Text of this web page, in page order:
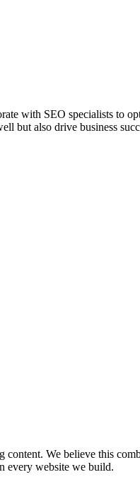
with SEO specialists to
but also drive business
content. We believe this
every website we build.